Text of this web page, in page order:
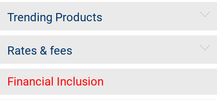
Trending Products
Rates & fees
Financial Inclusion